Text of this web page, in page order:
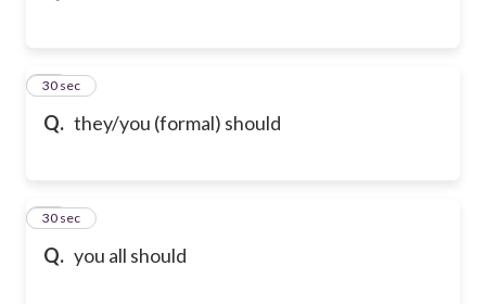
Q. they/you (formal) should
11
30 sec
Q. you all should
12
30 sec